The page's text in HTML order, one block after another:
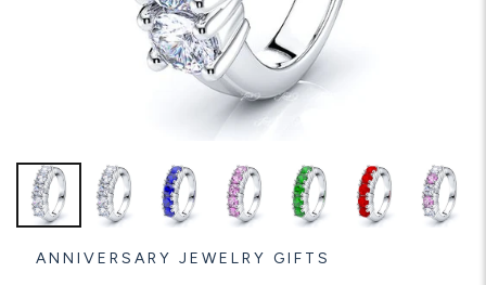
Solitaire Eternity Ring
ANNIVERSARY JEWELRY GIFTS